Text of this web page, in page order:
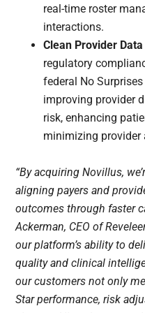
real-time roster
interactions.
Clean Provider
regulatory
federal No
improving provider
risk, enhancing
minimizing provider
“By acquiring Novillus,
aligning payers and
outcomes through faster
Ackerman, CEO of
our platform’s ability to
quality and clinical
our customers not only
Star performance, risk